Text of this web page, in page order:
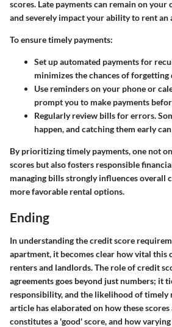
scores. Late payments can remain on
and severely impact your ability to rent an
To ensure timely payments:
Set up automated payments for
minimizes the chances of forgetting
Use reminders on your phone or
prompt you to make payments
Regularly review bills for errors.
happen, and catching them early
By prioritizing timely payments, one not
scores but also fosters responsible
managing bills strongly influences overall
more favorable rental options.
Ending
In understanding the credit score
apartment, it becomes clear how vital this
renters and landlords. The role of credit
agreements goes beyond just numbers; it
responsibility, and the likelihood of timely
article has elaborated on how these
constitutes a 'good' score, and how